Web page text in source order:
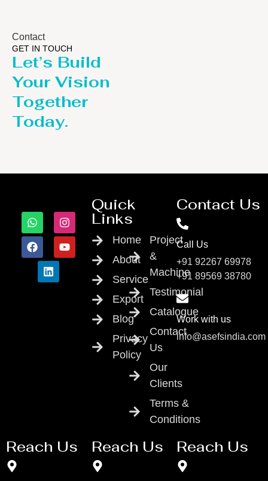
Contact
GET IN TOUCH
Let’s Build
Your Vision
Together
Today.
Quick
Links
Home
About
Service
Export
Blog
Privacy
Policy
Project
&
Machine
Testimonial
Catalogue
Contact
Us
Our
Clients
Terms &
Conditions
Contact Us
Call Us
+91 92267 69978
+91 89569 38780
Work with us
info@asefsindia.com
Reach Us Reach Us Reach Us